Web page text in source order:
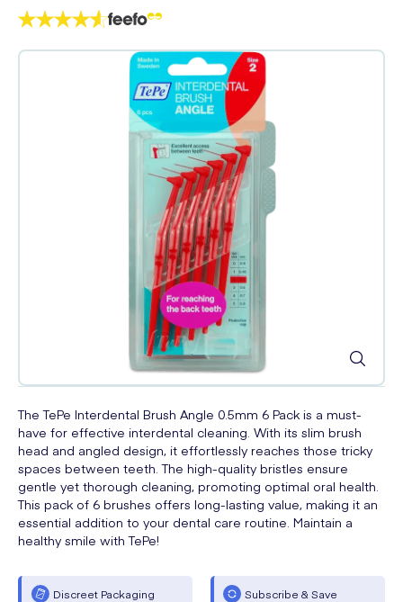
The TePe Interdental Brush Angle 0.5mm 6 Pack is a must-
have for effective interdental cleaning. With its slim brush
head and angled design, it effortlessly reaches those tricky
spaces between teeth. The high-quality bristles ensure
gentle yet thorough cleaning, promoting optimal oral health.
This pack of 6 brushes offers long-lasting value, making it an
essential addition to your dental care routine. Maintain a
healthy smile with TePe!
Discreet Packaging Subscribe & Save